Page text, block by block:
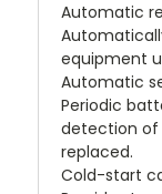
Automatic
equipment
Automatic
Periodic
detection of
replaced.
Cold-start